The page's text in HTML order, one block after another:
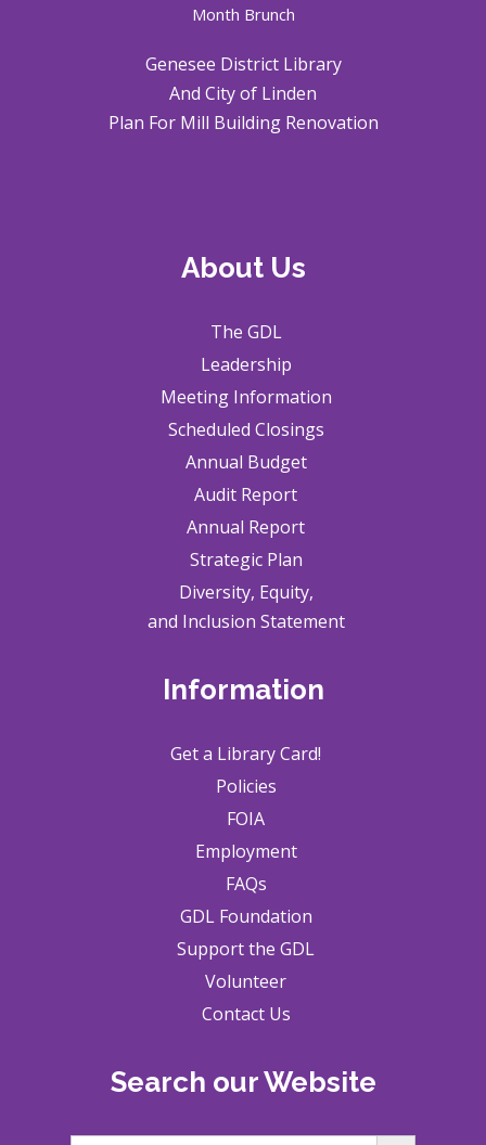
Month Brunch
Genesee District Library
And City of Linden
Plan For Mill Building Renovation
About Us
The GDL
Leadership
Meeting Information
Scheduled Closings
Annual Budget
Audit Report
Annual Report
Strategic Plan
Diversity, Equity,
and Inclusion Statement
Information
Get a Library Card!
Policies
FOIA
Employment
FAQs
GDL Foundation
Support the GDL
Volunteer
Contact Us
Search our Website
Search Button